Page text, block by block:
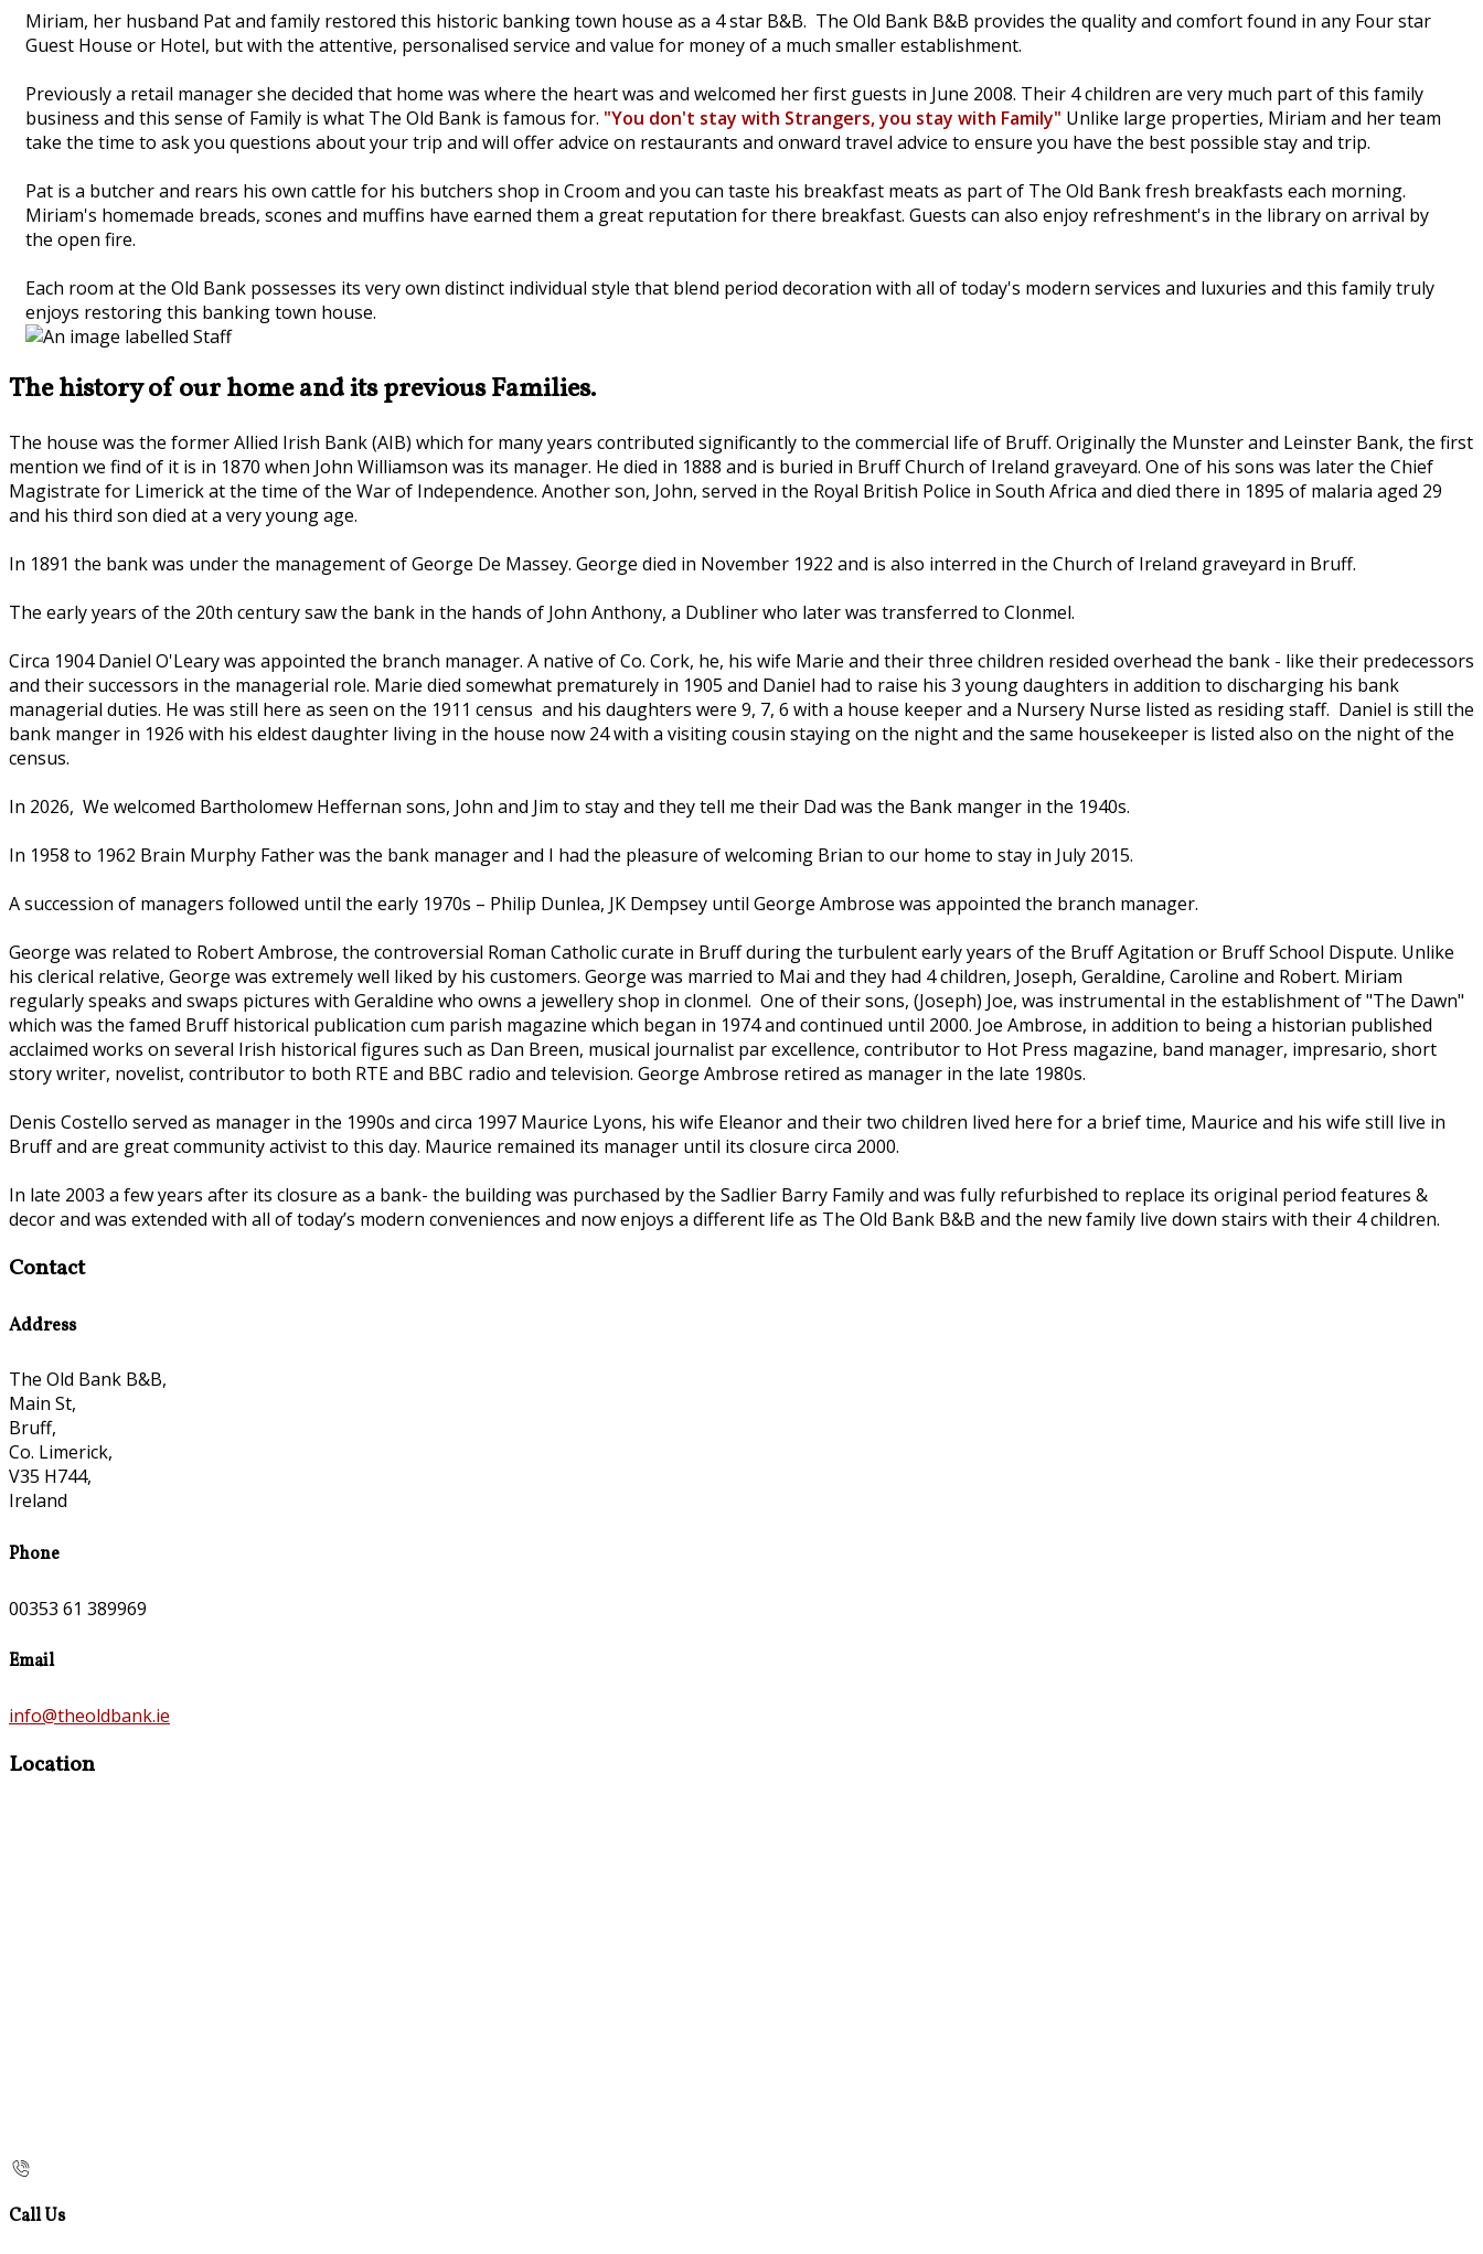
Miriam, her husband Pat and family restored this historic banking town house as a 4 star B&B. The Old Bank B&B provides the quality and comfort found in any Four star
Guest House or Hotel, but with the attentive, personalised service and value for money of a much smaller establishment.
Previously a retail manager she decided that home was where the heart was and welcomed her first guests in June 2008. Their 4 children are very much part of this family
business and this sense of Family is what The Old Bank is famous for. "You don't stay with Strangers, you stay with Family" Unlike large properties, Miriam and her team
take the time to ask you questions about your trip and will offer advice on restaurants and onward travel advice to ensure you have the best possible stay and trip.
Pat is a butcher and rears his own cattle for his butchers shop in Croom and you can taste his breakfast meats as part of The Old Bank fresh breakfasts each morning.
Miriam's homemade breads, scones and muffins have earned them a great reputation for there breakfast. Guests can also enjoy refreshment's in the library on arrival by
the open fire.
Each room at the Old Bank possesses its very own distinct individual style that blend period decoration with all of today's modern services and luxuries and this family truly
enjoys restoring this banking town house.
The history of our home and its previous Families.
The house was the former Allied Irish Bank (AIB) which for many years contributed significantly to the commercial life of Bruff. Originally the Munster and Leinster Bank, the first
mention we find of it is in 1870 when John Williamson was its manager. He died in 1888 and is buried in Bruff Church of Ireland graveyard. One of his sons was later the Chief
Magistrate for Limerick at the time of the War of Independence. Another son, John, served in the Royal British Police in South Africa and died there in 1895 of malaria aged 29
and his third son died at a very young age.
In 1891 the bank was under the management of George De Massey. George died in November 1922 and is also interred in the Church of Ireland graveyard in Bruff.
The early years of the 20th century saw the bank in the hands of John Anthony, a Dubliner who later was transferred to Clonmel.
Circa 1904 Daniel O'Leary was appointed the branch manager. A native of Co. Cork, he, his wife Marie and their three children resided overhead the bank - like their predecessors
and their successors in the managerial role. Marie died somewhat prematurely in 1905 and Daniel had to raise his 3 young daughters in addition to discharging his bank
managerial duties. He was still here as seen on the 1911 census and his daughters were 9, 7, 6 with a house keeper and a Nursery Nurse listed as residing staff. Daniel is still the
bank manger in 1926 with his eldest daughter living in the house now 24 with a visiting cousin staying on the night and the same housekeeper is listed also on the night of the
census.
In 2026, We welcomed Bartholomew Heffernan sons, John and Jim to stay and they tell me their Dad was the Bank manger in the 1940s.
In 1958 to 1962 Brain Murphy Father was the bank manager and I had the pleasure of welcoming Brian to our home to stay in July 2015.
A succession of managers followed until the early 1970s – Philip Dunlea, JK Dempsey until George Ambrose was appointed the branch manager.
George was related to Robert Ambrose, the controversial Roman Catholic curate in Bruff during the turbulent early years of the Bruff Agitation or Bruff School Dispute. Unlike
his clerical relative, George was extremely well liked by his customers. George was married to Mai and they had 4 children, Joseph, Geraldine, Caroline and Robert. Miriam
regularly speaks and swaps pictures with Geraldine who owns a jewellery shop in clonmel. One of their sons, (Joseph) Joe, was instrumental in the establishment of "The Dawn"
which was the famed Bruff historical publication cum parish magazine which began in 1974 and continued until 2000. Joe Ambrose, in addition to being a historian published
acclaimed works on several Irish historical figures such as Dan Breen, musical journalist par excellence, contributor to Hot Press magazine, band manager, impresario, short
story writer, novelist, contributor to both RTE and BBC radio and television. George Ambrose retired as manager in the late 1980s.
Denis Costello served as manager in the 1990s and circa 1997 Maurice Lyons, his wife Eleanor and their two children lived here for a brief time, Maurice and his wife still live in
Bruff and are great community activist to this day. Maurice remained its manager until its closure circa 2000.
In late 2003 a few years after its closure as a bank- the building was purchased by the Sadlier Barry Family and was fully refurbished to replace its original period features &
decor and was extended with all of today’s modern conveniences and now enjoys a different life as The Old Bank B&B and the new family live down stairs with their 4 children.
Contact
Address
The Old Bank B&B,
Main St,
Bruff,
Co. Limerick,
V35 H744,
Ireland
Phone
00353 61 389969
Email
info@theoldbank.ie
Location
Call Us